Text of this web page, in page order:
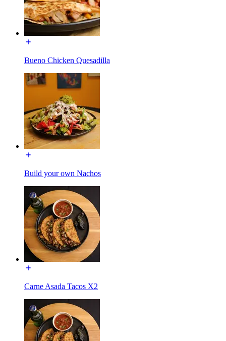
Bueno Chicken Quesadilla
Build your own Nachos
Carne Asada Tacos X2